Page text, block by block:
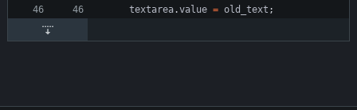
textarea.value = old _text ;